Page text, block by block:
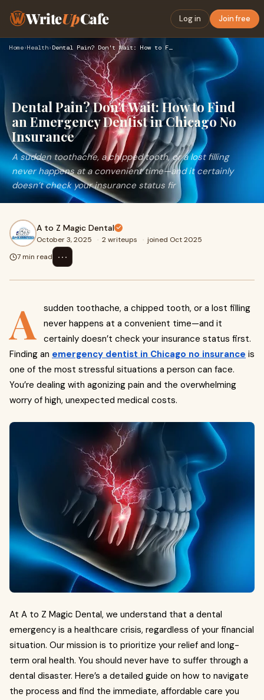
WriteUpCafe Log in Join free
Home›Health› Dental Pain? Don't Wait: How to Find an Emergency Dentist in…
Dental Pain? Don't Wait: How to Find
an Emergency Dentist in Chicago No
Insurance
A sudden toothache, a chipped tooth, or a lost filling
never happens at a convenient time—and it certainly
doesn’t check your insurance status fir
A to Z Magic Dental
October 3, 2025 · 2 writeups · joined Oct 2025
7 min read
⋯
A
sudden toothache, a chipped tooth, or a lost filling
never happens at a convenient time—and it
certainly doesn’t check your insurance status first.
Finding an emergency dentist in Chicago no insurance is
one of the most stressful situations a person can face.
You’re dealing with agonizing pain and the overwhelming
worry of high, unexpected medical costs.
At A to Z Magic Dental, we understand that a dental
emergency is a healthcare crisis, regardless of your financial
situation. Our mission is to prioritize your relief and long-
term oral health. You should never have to suffer through a
dental disaster. Here’s a detailed guide on how to navigate
the process and find the immediate, affordable care you